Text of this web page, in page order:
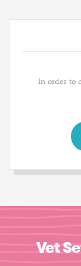
In order to
Vet